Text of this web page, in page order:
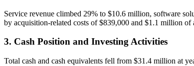
Service revenue climbed 29% to $10.6 million, software
by acquisition-related costs of $839,000 and $1.1 million of
3. Cash Position and Investing Activities
Total cash and cash equivalents fell from $31.4 million at